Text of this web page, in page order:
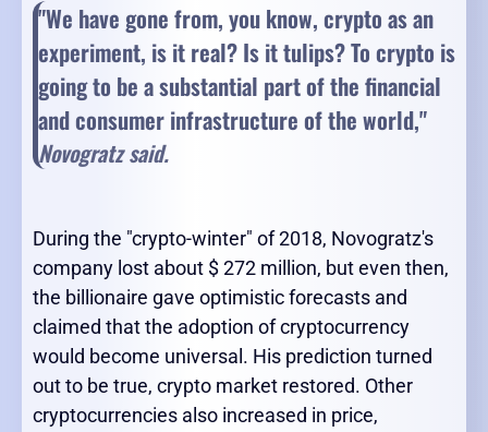
"We have gone from, you know, crypto as an
experiment, is it real? Is it tulips? To crypto is
going to be a substantial part of the financial
and consumer infrastructure of the world,"
Novogratz said.
During the "crypto-winter" of 2018, Novogratz's
company lost about $ 272 million, but even then,
the billionaire gave optimistic forecasts and
claimed that the adoption of cryptocurrency
would become universal. His prediction turned
out to be true, crypto market restored. Other
cryptocurrencies also increased in price,